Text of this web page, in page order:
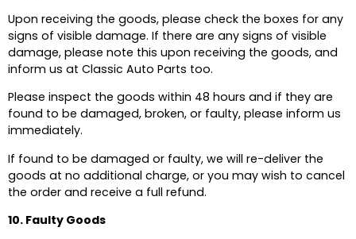
Upon receiving the goods, please check the boxes for any
signs of visible damage. If there are any signs of visible
damage, please note this upon receiving the goods, and
inform us at Classic Auto Parts too.
Please inspect the goods within 48 hours and if they are
found to be damaged, broken, or faulty, please inform us
immediately.
If found to be damaged or faulty, we will re-deliver the
goods at no additional charge, or you may wish to cancel
the order and receive a full refund.
10. Faulty Goods